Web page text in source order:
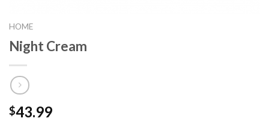
HOME
Night Cream
$43.99